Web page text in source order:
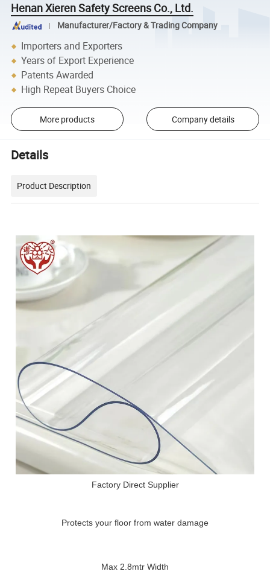
Henan Xieren Safety Screens Co., Ltd.
Manufacturer/Factory & Trading Company
Importers and Exporters
Years of Export Experience
Patents Awarded
High Repeat Buyers Choice
More products Company details
Details
Product Description
Factory Direct Supplier
Protects your floor from water damage
Max 2.8mtr Width